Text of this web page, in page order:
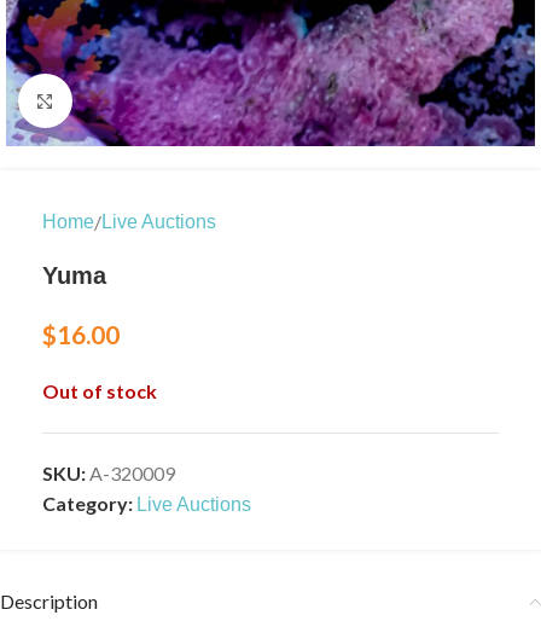
Click to enlarge
Home/Live Auctions
Yuma
$16.00
Out of stock
SKU:A-320009
Category: Live Auctions
Description